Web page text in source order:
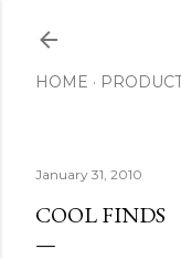
HOME
January 31, 2010
COOL FINDS